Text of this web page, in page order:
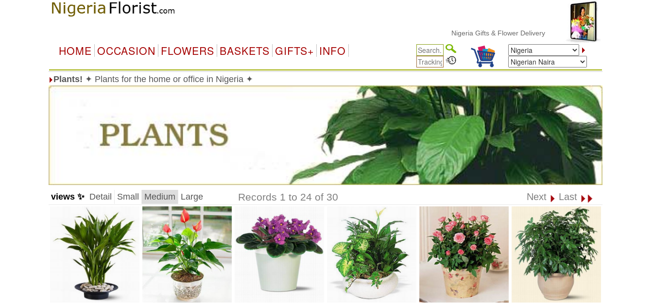
Nigeria Gifts & Flower Delivery
HOME OCCASION FLOWERS BASKETS GIFTS+ INFO
Plants! ✦ Plants for the home or office in Nigeria ✦
views ✨ Detail Small Medium Large Records 1 to 24 of 30 Next Last